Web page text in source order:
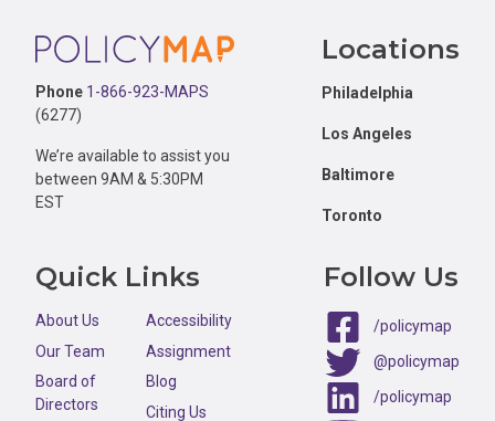
Footer
Phone 1-866-923-MAPS
(6277)
We’re available to assist you
between 9AM & 5:30PM
EST
Locations
Philadelphia
Los Angeles
Baltimore
Toronto
Quick Links
About Us
Our Team
Board of
Directors
Accessibility
Assignment
Blog
Citing Us
Follow Us
/policymap
@policymap
/policymap